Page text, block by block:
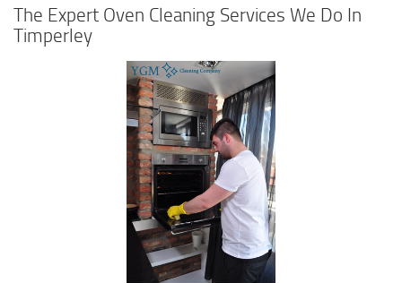
The Expert Oven Cleaning Services We Do In
Timperley